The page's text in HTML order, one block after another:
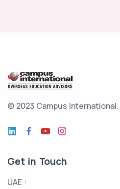
© 2023 Campus International.
Get in Touch
UAE :